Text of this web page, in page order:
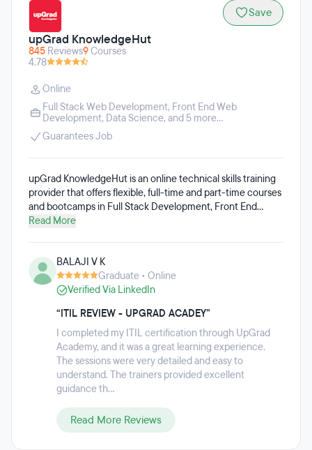
upGrad KnowledgeHut
845 Reviews9Courses
4.78
Save
Online
Full Stack Web Development, Front End Web
Development, Data Science, and 5 more...
Guarantees Job
upGrad KnowledgeHut is an online technical skills training
provider that offers flexible, full-time and part-time courses
and bootcamps in Full Stack Development, Front End
Development, Back End Development, Project
demand self-learning, auto-graded assignments, guided
hands-on exercises, and more than 12 projects. Students
also receive two hours of 1:1 mentor support each week.
courses.
Read More
BALAJI V K
Graduate • Online
Verified Via LinkedIn
“ITIL REVIEW - UPGRAD ACADEY”
I completed my ITIL certification through UpGrad
Academy, and it was a great learning experience.
The sessions were very detailed and easy to
understand. The trainers provided excellent
guidance th...
Read More Reviews